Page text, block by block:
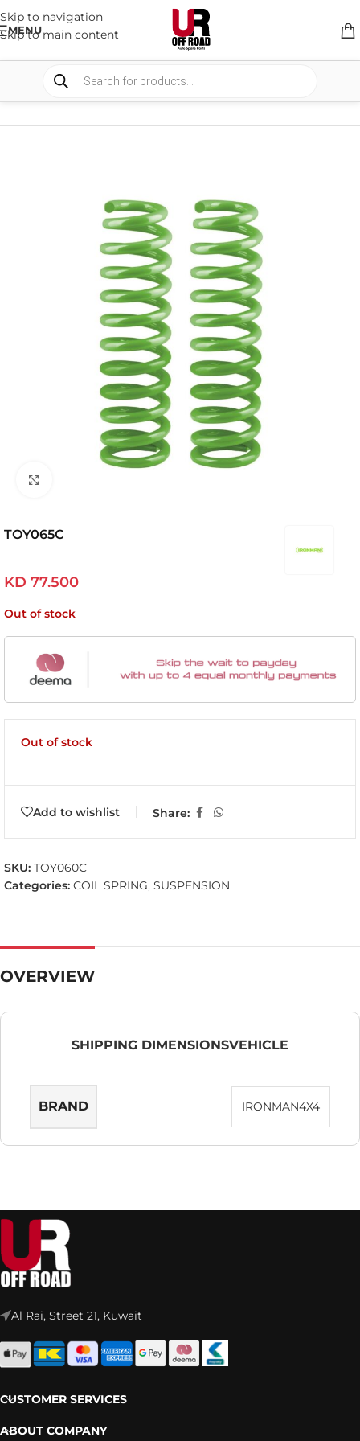
Skip to navigation
Skip to main content
MENU
SUSPENSION
TOY065C
KD 77.500
Out of stock
Out of stock
Add to wishlist Share:
SKU: TOY060C
Categories: COIL SPRING, SUSPENSION
OVERVIEW
SHIPPING DIMENSIONSVEHICLE
BRAND IRONMAN4X4
Al Rai, Street 21, Kuwait
CUSTOMER SERVICES
ABOUT COMPANY